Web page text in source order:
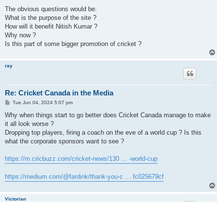
The obvious questions would be:
What is the purpose of the site ?
How will it benefit Nitish Kumar ?
Why now ?
Is this part of some bigger promotion of cricket ?
ray
Re: Cricket Canada in the Media
P
s
Tue Jun 04, 2024 5:07 pm
Why when things start to go better does Cricket Canada manage to make
it all look worse ?
Dropping top players, firing a coach on the eve of a world cup ? Is this
what the corporate sponsors want to see ?
https://m.cricbuzz.com/cricket-news/130 ... -world-cup
https://medium.com/@fardink/thank-you-c ... fc025679cf
Victorian